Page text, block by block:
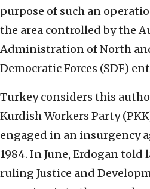
purpose of such an
the area controlled by the
Administration of North
Democratic Forces (SDF)
Turkey considers this
Kurdish Workers Party
engaged in an insurgency
1984. In June, Erdogan
ruling Justice and